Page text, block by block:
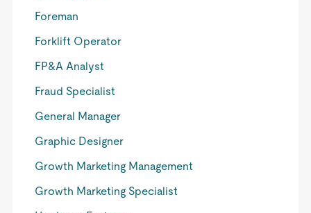
Foreman
Forklift Operator
FP&A Analyst
Fraud Specialist
General Manager
Graphic Designer
Growth Marketing Management
Growth Marketing Specialist